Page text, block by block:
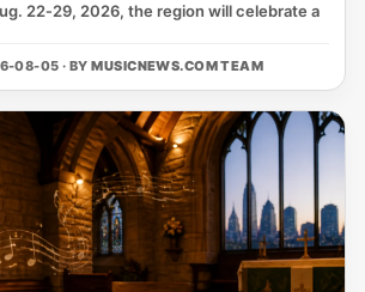
22‑29, 2026, the region will celebrate a
08-05 · BYMUSICNEWS.COM TEAM